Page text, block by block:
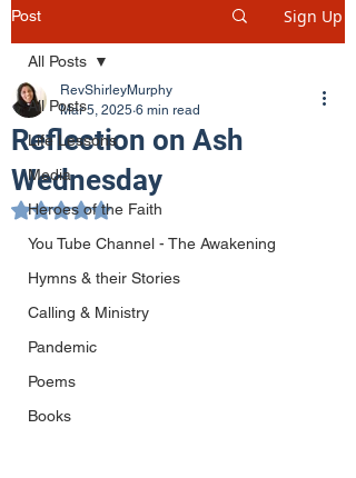
Post Sign Up
All Posts
Life Lessons
Media
Heroes of the Faith
You Tube Channel - The Awakening
Hymns & their Stories
Calling & Ministry
Pandemic
Poems
Books
All Posts
Reflection on Ash
Wednesday
RevShirleyMurphy
Mar 5, 2025 6 min read
Rated NaN out of 5 stars.